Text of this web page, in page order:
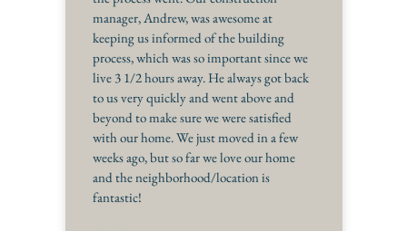
manager, Andrew, was awesome at
keeping us informed of the building
process, which was so important since we
live 3 1/2 hours away. He always got back
to us very quickly and went above and
beyond to make sure we were satisfied
with our home. We just moved in a few
weeks ago, but so far we love our home
and the neighborhood/location is
fantastic!